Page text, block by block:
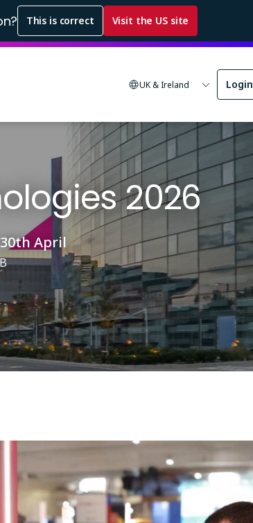
This is correct Visit the US site
UK & Ireland Login
2026
April